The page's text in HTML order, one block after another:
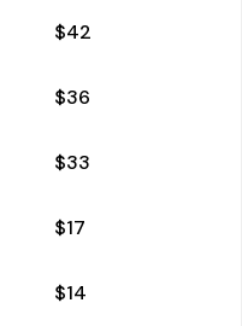
$42
$36
$33
$17
$14